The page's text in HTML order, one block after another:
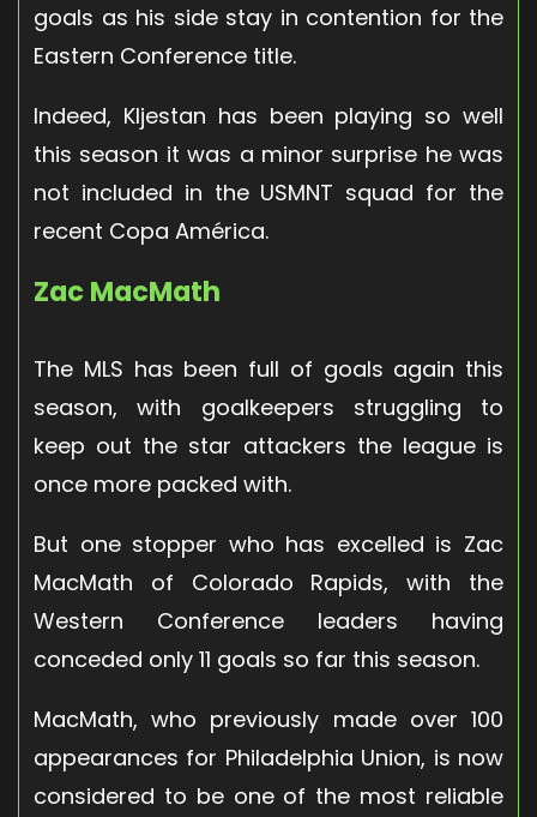
goals as his side stay in contention for the
Eastern Conference title.
Indeed, Kljestan has been playing so well
this season it was a minor surprise he was
not included in the USMNT squad for the
recent Copa América.
Zac MacMath
The MLS has been full of goals again this
season, with goalkeepers struggling to
keep out the star attackers the league is
once more packed with.
But one stopper who has excelled is Zac
MacMath of Colorado Rapids, with the
Western Conference leaders having
conceded only 11 goals so far this season.
MacMath, who previously made over 100
appearances for Philadelphia Union, is now
considered to be one of the most reliable